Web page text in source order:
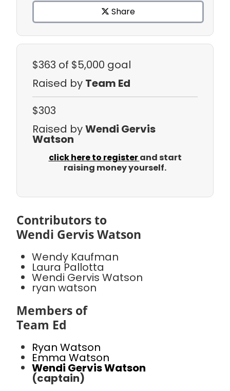
Share
$363 of $5,000 goal
Raised by Team Ed
$303
Raised byWendi Gervis
Watson
click here to registerand start
raising money yourself.
Contributors to
Wendi Gervis Watson
Wendy Kaufman
Laura Pallotta
Wendi Gervis Watson
ryan watson
Members of
Team Ed
Ryan Watson
Emma Watson
Wendi Gervis Watson
(captain)